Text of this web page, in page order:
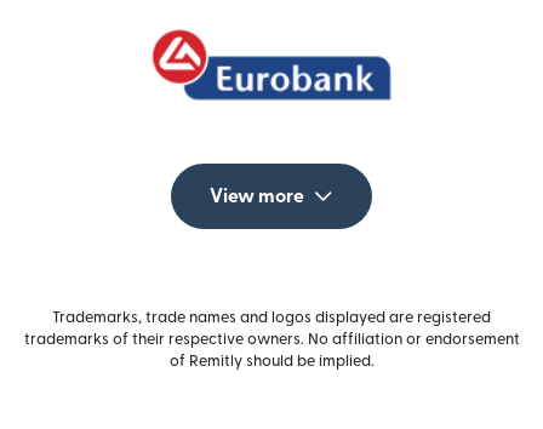
View more
Trademarks, trade names and logos displayed are registered
trademarks of their respective owners. No affiliation or endorsement
of Remitly should be implied.